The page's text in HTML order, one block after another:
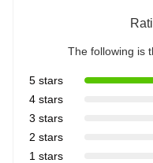
The following is
5 stars
4 stars
3 stars
2 stars
1 stars